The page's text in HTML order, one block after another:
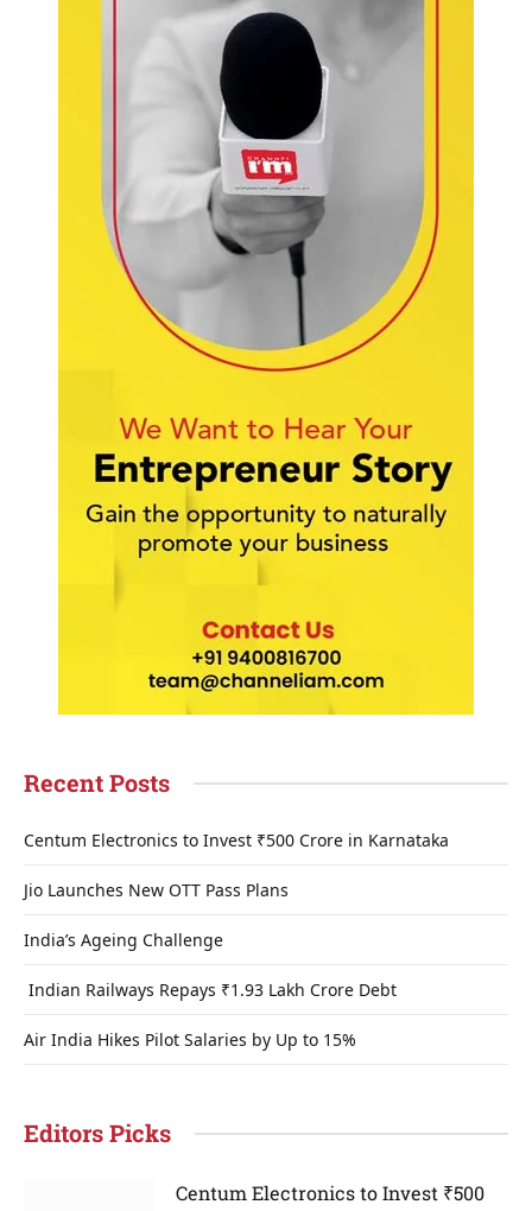
Recent Posts
Centum Electronics to Invest ₹500 Crore in Karnataka
Jio Launches New OTT Pass Plans
India’s Ageing Challenge
Indian Railways Repays ₹1.93 Lakh Crore Debt
Air India Hikes Pilot Salaries by Up to 15%
Editors Picks
Centum Electronics to Invest ₹500